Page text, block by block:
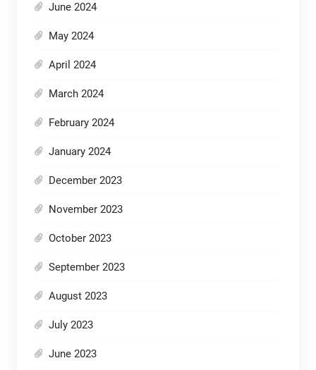
June 2024
May 2024
April 2024
March 2024
February 2024
January 2024
December 2023
November 2023
October 2023
September 2023
August 2023
July 2023
June 2023